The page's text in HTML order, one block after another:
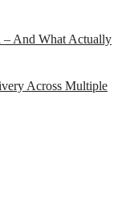
– And What Actually
Across Multiple